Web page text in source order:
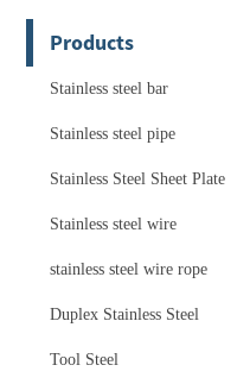
Products
Stainless steel bar
Stainless steel pipe
Stainless Steel Sheet Plate
Stainless steel wire
stainless steel wire rope
Duplex Stainless Steel
Tool Steel